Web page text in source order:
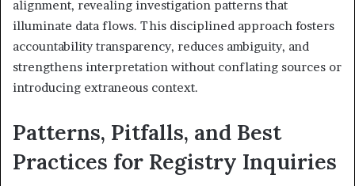
alignment, revealing investigation patterns that
illuminate data flows. This disciplined approach fosters
accountability transparency, reduces ambiguity, and
strengthens interpretation without conflating sources or
introducing extraneous context.
Patterns, Pitfalls, and Best
Practices for Registry Inquiries